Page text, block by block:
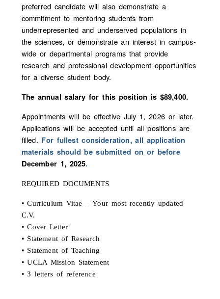
preferred candidate will also demonstrate a
commitment to mentoring students from
underrepresented and underserved populations in
the sciences, or demonstrate an interest in campus-
wide or departmental programs that provide
research and professional development opportunities
for a diverse student body.
The annual salary for this position is $89,400.
Appointments will be effective July 1, 2026 or later.
Applications will be accepted until all positions are
filled. For fullest consideration, all application
materials should be submitted on or before
December 1, 2025.
REQUIRED DOCUMENTS
• Curriculum Vitae – Your most recently updated
C.V.
• Cover Letter
• Statement of Research
• Statement of Teaching
• UCLA Mission Statement
• 3 letters of reference